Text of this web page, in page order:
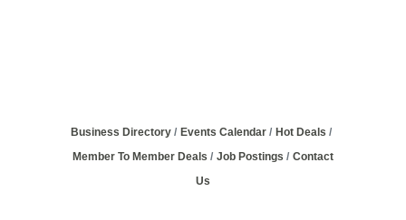
Business Directory Events Calendar
Hot Deals
Member To Member Deals
Job Postings
Contact
Us